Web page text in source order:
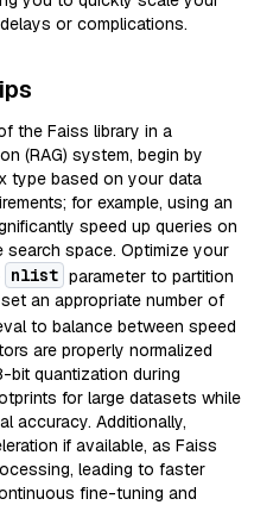
or complications.
the Faiss library in a
(RAG) system, begin by
type based on your data
for example, using an
speed up queries on
search space. Optimize your
nlist parameter to partition
an appropriate number of
to balance between speed
are properly normalized
bit quantization during
for large datasets while
accuracy. Additionally,
if available, as Faiss
leading to faster
fine-tuning and